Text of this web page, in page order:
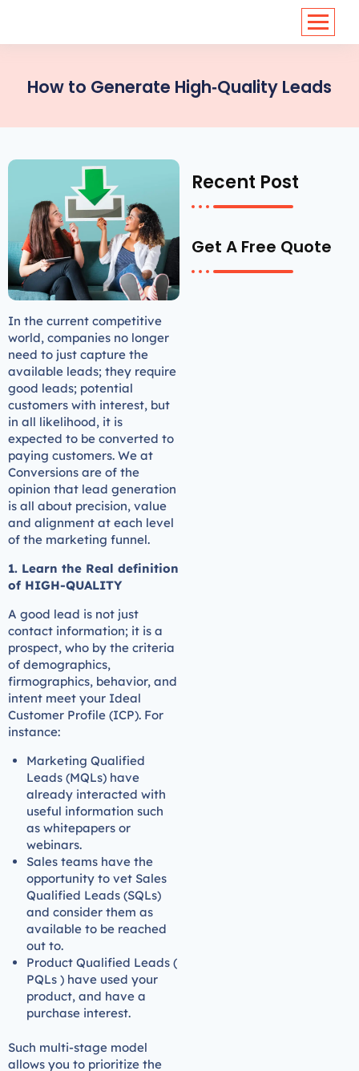
How to Generate High‑Quality Leads
Recent Post
Get A Free Quote
In the current competitive
world, companies no longer
need to just capture the
available leads; they require
good leads; potential
customers with interest, but
in all likelihood, it is
expected to be converted to
paying customers. We at
Conversions are of the
opinion that lead generation
is all about precision, value
and alignment at each level
of the marketing funnel.
1. Learn the Real definition
of HIGH-QUALITY
A good lead is not just
contact information; it is a
prospect, who by the criteria
of demographics,
firmographics, behavior, and
intent meet your Ideal
Customer Profile (ICP). For
instance:
Marketing Qualified
Leads (MQLs) have
already interacted with
useful information such
as whitepapers or
webinars.
Sales teams have the
opportunity to vet Sales
Qualified Leads (SQLs)
and consider them as
available to be reached
out to.
Product Qualified Leads (
PQLs ) have used your
product, and have a
purchase interest.
Such multi-stage model
allows you to prioritize the